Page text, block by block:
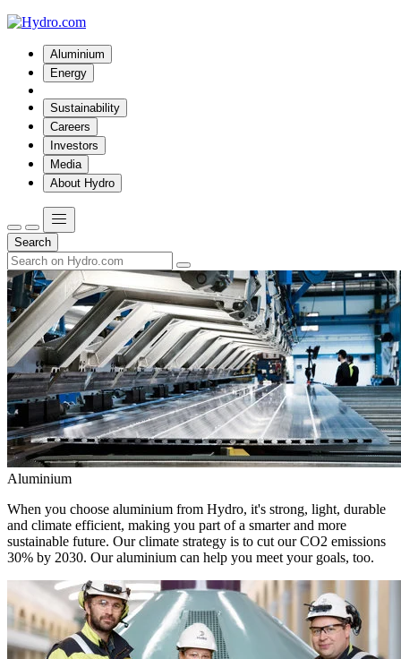
Aluminium
Energy
Sustainability
Careers
Investors
Media
About Hydro
Search
Aluminium
When you choose aluminium from Hydro, it's strong, light, durable
and climate efficient, making you part of a smarter and more
sustainable future. Our climate strategy is to cut our CO2 emissions
30% by 2030. Our aluminium can help you meet your goals, too.